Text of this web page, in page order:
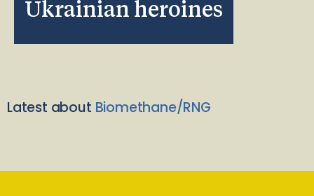
Ukrainian heroines
Latest about Biomethane/RNG